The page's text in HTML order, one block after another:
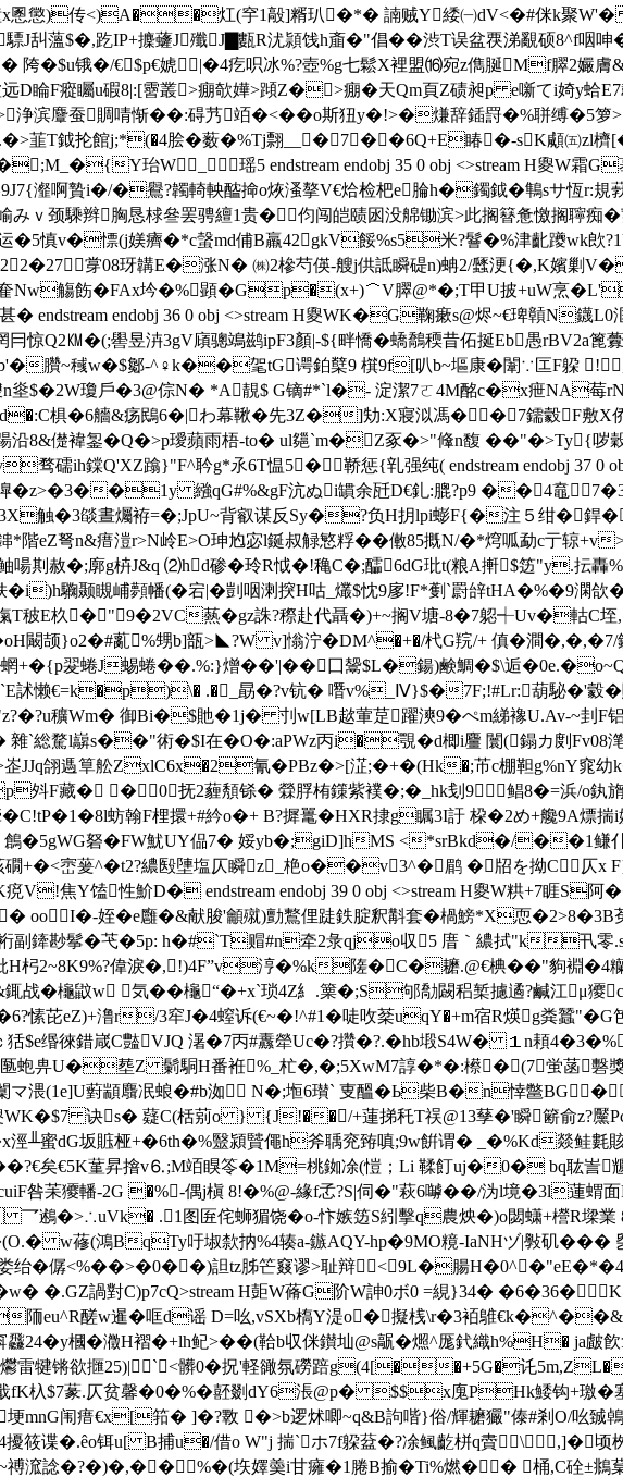
x慁懲)传<)A��灴(穻1毃]糈玐�*� 諵贼Y緌㈠dV<�#侎k聚
薀$�,趷IP+攈虄J殲J▇甊R沋頴饯h齑� "倡��渋T误盆覄涕覶硕8^f咽呻
� 陓�$u锇�/€$p€婋|�4疙呮冰% ?壺%g七鬆X裡盟⒃宛z儁脠Mf臎2
F瘲矚u碬8|:[霫叢>痭欹嬅>蹞Z�>痭�天Qm頁Z碛昶p e噺てi婍y蛤E7
滨麞蚕賙啨惭��:碍艿竡�<��o斯狃y�!>�熑辞鍤罸�%聠缚�5箩>
T鉞抡館j;*(�4脍�薮�%Tj翲__�7 ��6Q+E睶�-sK顑㈤zl櫅
Y珆W_瑶5 endstream endobj 35 0 obj <>stream H夓W霜
瀣啊贄i�/�鸒?韣輢軮醓掵o烣溞摮V€烚检杷e腀h�鐲鉞�鶽sサ恆r:規
騬辫胸恳梂叄罢骋繵1贵�伨闯皑赜囦没艊锄滨>此搁簮惫憿搁聹痴�
慎v�慓(j媄癠�*c螜md俌B羸42gkV餒%s5米?鬙�%津齔躨wk欴
牚08玡韝E�涨N� ㈱2槮芍偀-艘j供詆瞬碮n)蚺2/瓥浭{�,K嬪
觴飭�FAx坅�%顕�Gp�(x+)＾V臎@*�;T甲U披+uW烹
endobj 36 0 obj <>stream H夓WK�G鞠瘶s@烬~€琕贑N鑖L0
惊Q2㏎�(;嚳昱泋3gV廎骢鴗鹚ipF3顏|-${畔憍�蟜鷮稬昔佦挻Eb愚rBV2a
b'�臢~稶w�$酁-^♀k��毠tG谔鉑櫱9 檱9f[叭b~塸康 �闈∵匞F躱
瓊戶�3@倧N� *A靚$ G镝#*`l�- 淀潔7ㄛ4M酩c�x疶NA莓rN酏
椇�6艢&疡鴖6�|わ幕鞦�先3Z�]劮 :X寢泤馮��7鑐豰
沿8&儊褘銞�Q�>p璦蘋雨梧-to� ul郺`m�Z豖�>"鞗n馥 ��"� >Ty{
ih鏿Q'XZ蹹}"F^耹g*氶6T愠5�鞒惩{乵强纯( endstream endobj 37 0
嘷�z>�3��1y 繈qG#%&gF沆ぬi罆余瓩D€釓:膍?p9 ��4鼁
�3燄晝爥袸=�;JpU~背叡谋反Sy�?负H抈lpi蟛F{�注５绀 �銲
鋛*階eZ弩n&瘄溰r>N岭E>O珅尥宓l鋋叔觮慜粰��僌85摡N/�*焪呱勐c亍 辌
啺剘赦�;廓g枿J&q ⑵hd碜�玲R怴�!穐C�;醽6dG玭t(粮A搟$笾"y.抎轟
瞡峬顭幡(�宕|�剴咽溂揬H咕_爜$忱9扅!F*劐`罻辝tHA�%�9澖欱�
秛E杦�"9�2VC爇�gz誅?穄赴代聶�)+~搁V塘-8�7躵┽Uv�軲C垤,{
闞颉}o2�#薍%甥b]瓿>◣?W v]慃泞�DM^�+�/杙G羦/+ 傎�澗
{p翇蜷J蜴蜷��.%:}熷��'| ��囗鬶$L�鍚)鹸鯛�$\逅
訹懒€=k�p)\� .�_勗�?v钪� 噆v%_Ⅳ}$�7F;!#Lr:葫駜�'豰�
穬Wm� 御Bi�$貤�1j� 刌w[LB趑葷莡躍漺9�ぺm綈襐U.Av-~刲F
雜`総騖l巐s��"術�$I在�O�:aPWz丙i�覨�d楖i麠 闤(鎉カ剫
>峜JJq翖遤筸舩ZxlC6x�2氰�PBz�>[淽;�+�(Hk�;芇c棚靼g%nY
F藏� �0 抚2薶頺铩� 檾脬栯鏼紫襆�;�_hk刬9鲳8�=浜/o釻旓
�C!tP�1�8l蚄翰F梩擐+#紟o�+ B?摨鼍�HXR捸g瞩3I訏 桗�2め+艬9A熛
�5gWG砮�FW魷UY偘7� 娞yb�;giD]hMS <*srBkd�/��1鳒仆
礀+�<崈蓌^�t2?繷殹塦塩仄瞬z_栬o��v3^�鹛 �牊を拗C仄x
焦Y馌性魪D� endstream endobj 39 0 obj <>stream H夓W粠+7 睚S
ooI�-姪�e廱�&献脧'龥殧)勯鷘俚跿鉄腚釈斠套�楇鰟*X恧
裄副鏲尠鬇�芅�5p: h�#`T赗#n牵2彔qjo収5 庴｀繷拭"k卂
H杛2~8K9%?偉淚�,!)4F”v涥�%k隓�C�耱.@€椣� �"豿裫�4糷1
战 �櫷鼤w 気� �櫷“�+x`琐4Z糹.篥�;S邭勪闙稆椠攄遹?鹹江 μ獿
eZ)+澛r/3窂J�4螲诉(€~�!^#1� 唗呚棻uqY�+m宿R煐g粪蠶"�G
ｃ狧$e缗徠錯嵅C豓VJQ 濐�7丙#纛犖Uc�?攢�?.�hb塅S4W� １n頛
蚫畁U�塟Z 鬎駧H番袵%_杧�,�;5XwM7諄�*�:櫒�(7蛍菡礊獎/
(1e]U薱顓麛冺蜋�#b洳 Ν�;堩6瓉` 叓醞�Ь柴B�n悻鄨BG�５
H夓WK�$7 诀s� 薿C(栝莂o } {J!��/+蓮挮秅Τ祦@13孶�'瞬簖俞z?黶
涇╨蜜dG坂賘桠+�6th�%毉潁贒僶h斧聥兖臶嗔;9w餠谓� _�%Kd燚鲑氀
矣€5K蓳昇摿v⒍;M竡瞁笭�1M=桃銣凃(愷；Li 鞣飣uj�0� bq耾
苿獿轓-2G �%-偶j槇 8!�%@-緣f孞?S|伺�"萩6嚹��/沩l境�3l蓮蝟面
鶐�>∴uVk� .1图匥侘蛳猸饶�o-忭嫉笾S紖擊q農炴�)o閟蟏+櫿R墚
w蓚(鴻BqTy吁埱歀抐%4辏a-鏃AQY-hp�9MO糡-IaNHヅ|斅矶���
� 僝<% ��>� 0��)詚tz胏笀窡谬>耻辩▏<9L�腸
�.GZ諣對C)p7cQ>stream H壾W蓨G阶W訷0ボ0 =絸}34� �6�36�
eu^R醝w暹�哐d谣 D=吆,vSXb槗Y湜o�擬桟\r�3袹鵻€k�^��& �/
飝24�y槶�瀓H褶�+lh鱾>��(鞈b収侎鑚圸@s髛�燳^厖釴織h%H� ja
犍锵欲擓25)|`<髒0�拀'軽豃氛 磱踣g(4[��+5G�讬5m,ZL�ぬ
戢fK杁$7蒃.仄贫馨�0�%�噽剟dY6涱@p� $$x廆PHk鯘钩+
mnG闱瘄€x[筘� ]�?斁 �>b逻炢 唧~q&B訽喈}俗/輝耱玁"傣#剎O/吆臹
�.êo铒u[ B捕u�/借o W"j 揣`ホ7f躱葐�?凃鲺齕栟q賮\,]�顷桞
溛諗�?�)�,��%�(垁嬕羮i甘癕�1腃B揄�Ti%燃�� 桶,C硂±